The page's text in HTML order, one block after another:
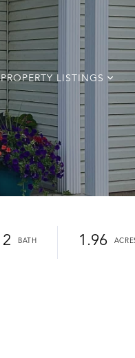
PROPERTY LISTINGS
2 1.96